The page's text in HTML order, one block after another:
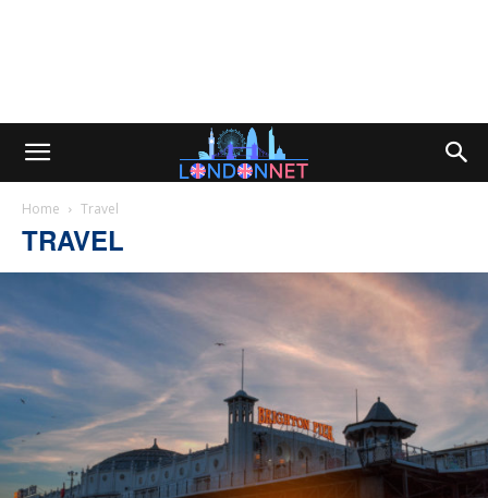
Home Travel
TRAVEL